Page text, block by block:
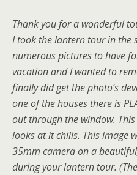
Thank you for a wonderful
I took the lantern tour in the
numerous pictures to have
vacation and I wanted to
finally did get the photo’s
one of the houses there is
out through the window.
looks at it chills. This image
35mm camera on a
during your lantern tour.